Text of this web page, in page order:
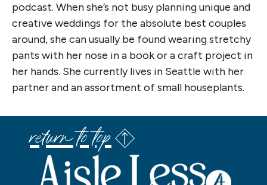
podcast. When she’s not busy planning unique and
creative weddings for the absolute best couples
around, she can usually be found wearing stretchy
pants with her nose in a book or a craft project in
her hands. She currently lives in Seattle with her
partner and an assortment of small houseplants.
return to top